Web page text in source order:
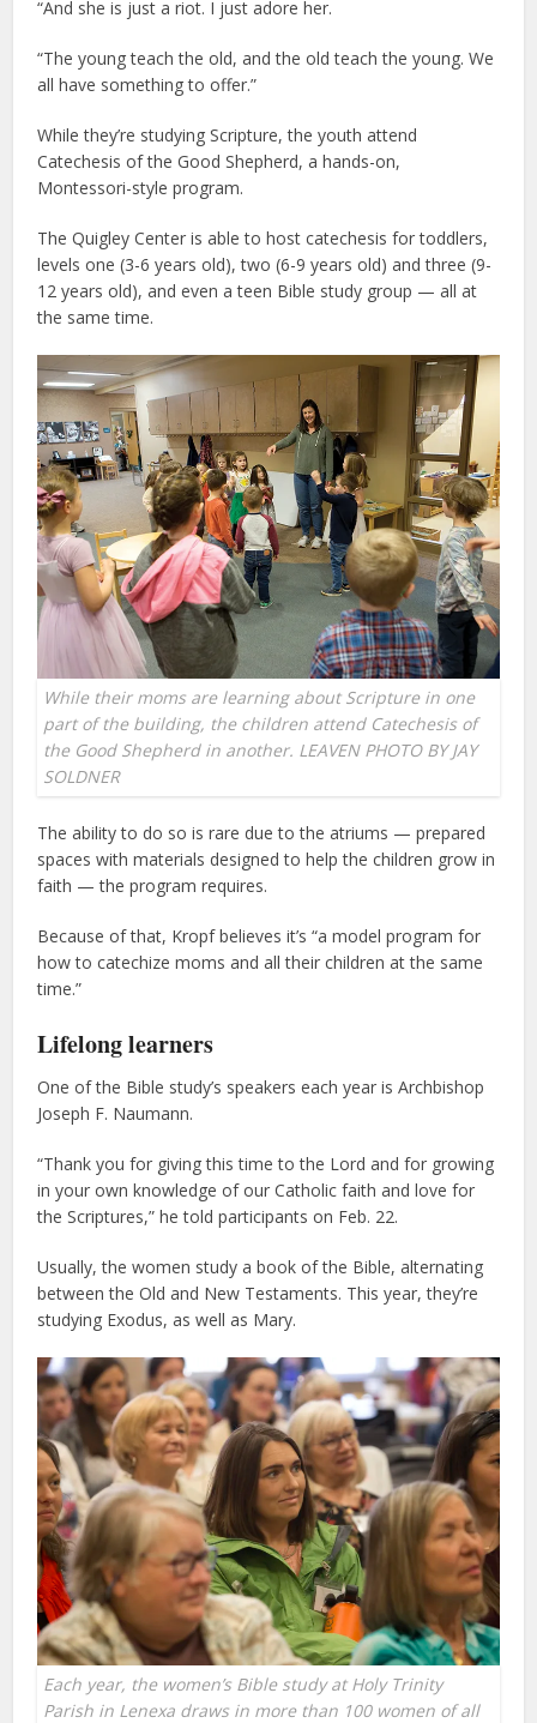
“And she is just a riot. I just adore her.
“The young teach the old, and the old teach the young. We
all have something to offer.”
While they’re studying Scripture, the youth attend
Catechesis of the Good Shepherd, a hands-on,
Montessori-style program.
The Quigley Center is able to host catechesis for toddlers,
levels one (3-6 years old), two (6-9 years old) and three (9-
12 years old), and even a teen Bible study group — all at
the same time.
While their moms are learning about Scripture in one
part of the building, the children attend Catechesis of
the Good Shepherd in another. LEAVEN PHOTO BY JAY
SOLDNER
The ability to do so is rare due to the atriums — prepared
spaces with materials designed to help the children grow in
faith — the program requires.
Because of that, Kropf believes it’s “a model program for
how to catechize moms and all their children at the same
time.”
Lifelong learners
One of the Bible study’s speakers each year is Archbishop
Joseph F. Naumann.
“Thank you for giving this time to the Lord and for growing
in your own knowledge of our Catholic faith and love for
the Scriptures,” he told participants on Feb. 22.
Usually, the women study a book of the Bible, alternating
between the Old and New Testaments. This year, they’re
studying Exodus, as well as Mary.
Each year, the women’s Bible study at Holy Trinity
Parish in Lenexa draws in more than 100 women of all